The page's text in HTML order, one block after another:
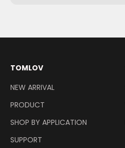
TOMLOV
NEW ARRIVAL
PRODUCT
SHOP BY APPLICATION
SUPPORT